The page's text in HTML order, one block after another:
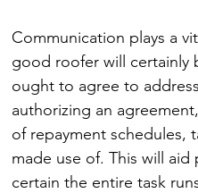
Communication plays a
good roofer will certainly
ought to agree to
authorizing an
of repayment schedules,
made use of. This will
certain the entire task